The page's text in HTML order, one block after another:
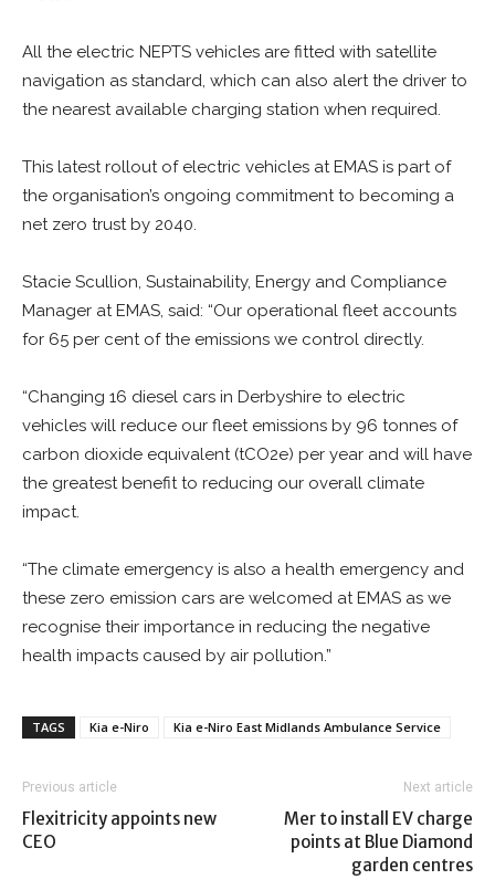
All the electric NEPTS vehicles are fitted with satellite
navigation as standard, which can also alert the driver to
the nearest available charging station when required.
This latest rollout of electric vehicles at EMAS is part of
the organisation’s ongoing commitment to becoming a
net zero trust by 2040.
Stacie Scullion, Sustainability, Energy and Compliance
Manager at EMAS, said: “Our operational fleet accounts
for 65 per cent of the emissions we control directly.
“Changing 16 diesel cars in Derbyshire to electric
vehicles will reduce our fleet emissions by 96 tonnes of
carbon dioxide equivalent (tCO2e) per year and will have
the greatest benefit to reducing our overall climate
impact.
“The climate emergency is also a health emergency and
these zero emission cars are welcomed at EMAS as we
recognise their importance in reducing the negative
health impacts caused by air pollution.”
TAGS Kia e-Niro Kia e-Niro East Midlands Ambulance Service
Previous article
Flexitricity appoints new
CEO
Next article
Mer to install EV charge
points at Blue Diamond
garden centres